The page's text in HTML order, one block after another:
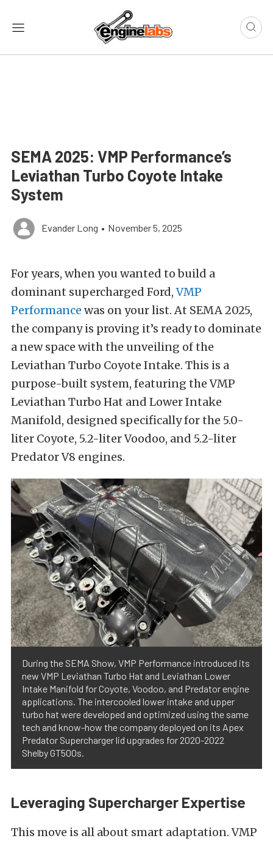
SEMA 2025: VMP Performance’s
Leviathan Turbo Coyote Intake
System
Evander Long • November 5, 2025
For years, when you wanted to build a
dominant supercharged Ford,VMP
Performance was on your list. At SEMA 2025,
the company is proving it’s ready to dominate
a new space with the unveiling of the
Leviathan Turbo Coyote Intake. This is a
purpose-built system, featuring the VMP
Leviathan Turbo Hat and Lower Intake
Manifold, designed specifically for the 5.0-
liter Coyote, 5.2-liter Voodoo, and 5.2-liter
Predator V8 engines.
During the SEMA Show, VMP Performance introduced its
new VMP Leviathan Turbo Hat and Leviathan Lower
Intake Manifold for Coyote, Voodoo, and Predator engine
applications. The intercooled lower intake and upper
turbo hat were developed and optimized using the same
tech and know-how the company deployed on its Apex
Predator Supercharger lid upgrades for 2020-2022
Shelby GT500s.
Leveraging Supercharger Expertise
This move is all about smart adaptation. VMP